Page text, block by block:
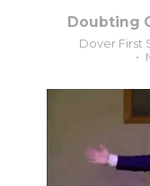
Doubting
Dover First